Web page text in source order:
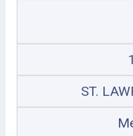
ST.